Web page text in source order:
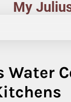
My
Water